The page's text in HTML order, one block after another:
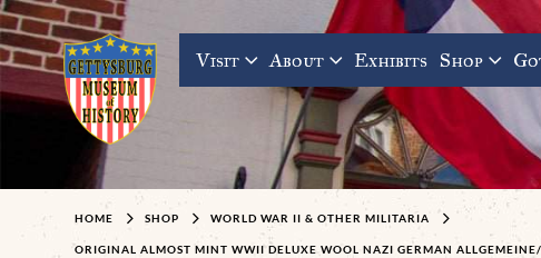
Visit About Exhibits Shop
HOME SHOP WORLD WAR II & OTHER MILITARIA
ORIGINAL ALMOST MINT WWII DELUXE WOOL NAZI GERMAN